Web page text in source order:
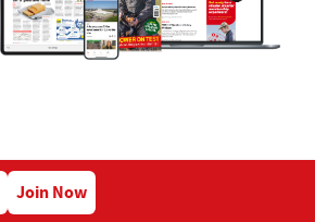
Join Now